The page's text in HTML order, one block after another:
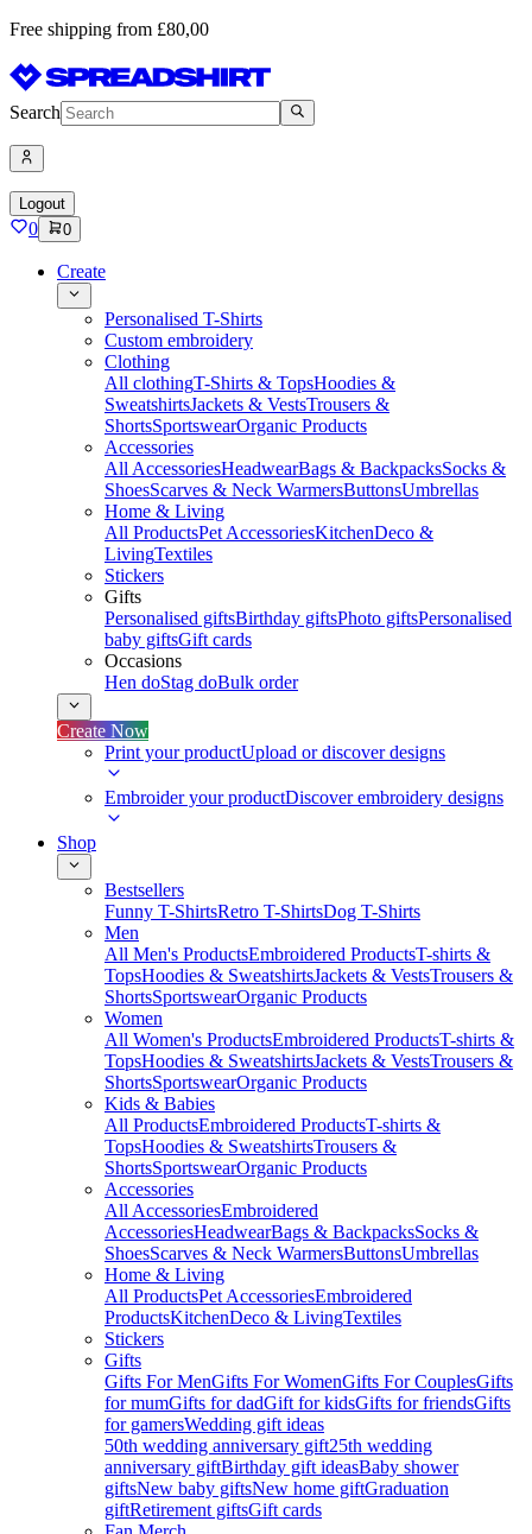
Free shipping from £80,00
Search
Logout
0 0
Create
Personalised T-Shirts
Custom embroidery
Clothing
All clothingT-Shirts & TopsHoodies &
SweatshirtsJackets & VestsTrousers &
ShortsSportswearOrganic Products
Accessories
All AccessoriesHeadwearBags & BackpacksSocks &
ShoesScarves & Neck WarmersButtonsUmbrellas
Home & Living
All ProductsPet AccessoriesKitchenDeco &
LivingTextiles
Stickers
Gifts
Personalised giftsBirthday giftsPhoto giftsPersonalised
baby giftsGift cards
Occasions
Hen doStag doBulk order
Create Now
Print your productUpload or discover designs
Embroider your productDiscover embroidery designs
Shop
Bestsellers
Funny T-ShirtsRetro T-ShirtsDog T-Shirts
Men
All Men's ProductsEmbroidered ProductsT-shirts &
TopsHoodies & SweatshirtsJackets & VestsTrousers &
ShortsSportswearOrganic Products
Women
All Women's ProductsEmbroidered ProductsT-shirts &
TopsHoodies & SweatshirtsJackets & VestsTrousers &
ShortsSportswearOrganic Products
Kids & Babies
All ProductsEmbroidered ProductsT-shirts &
TopsHoodies & SweatshirtsTrousers &
ShortsSportswearOrganic Products
Accessories
All AccessoriesEmbroidered
AccessoriesHeadwearBags & BackpacksSocks &
ShoesScarves & Neck WarmersButtonsUmbrellas
Home & Living
All ProductsPet AccessoriesEmbroidered
ProductsKitchenDeco & LivingTextiles
Stickers
Gifts
Gifts For MenGifts For WomenGifts For CouplesGifts
for mumGifts for dadGift for kidsGifts for friendsGifts
for gamersWedding gift ideas
50th wedding anniversary gift25th wedding
anniversary giftBirthday gift ideasBaby shower
giftsNew baby giftsNew home giftGraduation
giftRetirement giftsGift cards